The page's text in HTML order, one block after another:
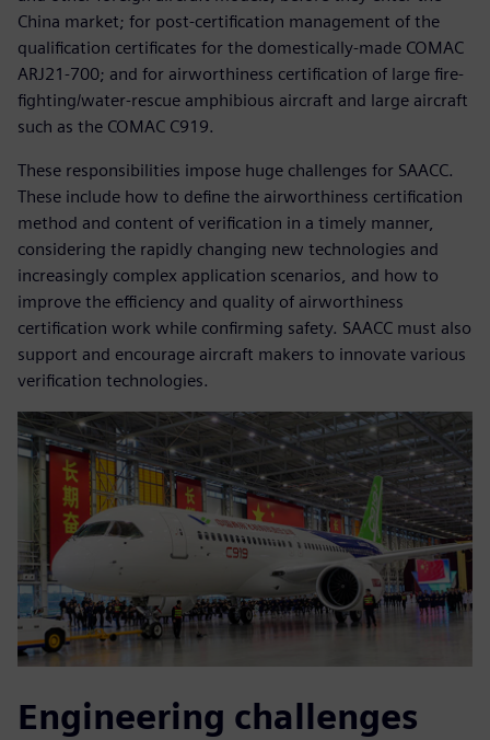
China market; for post-certification management of the
qualification certificates for the domestically-made COMAC
ARJ21-700; and for airworthiness certification of large fire-
fighting/water-rescue amphibious aircraft and large aircraft
such as the COMAC C919.
These responsibilities impose huge challenges for SAACC.
These include how to define the airworthiness certification
method and content of verification in a timely manner,
considering the rapidly changing new technologies and
increasingly complex application scenarios, and how to
improve the efficiency and quality of airworthiness
certification work while confirming safety. SAACC must also
support and encourage aircraft makers to innovate various
verification technologies.
Engineering challenges